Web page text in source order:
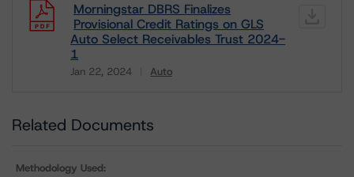
Morningstar DBRS Finalizes
Provisional Credit Ratings on GLS
Auto Select Receivables Trust 2024-
1
Jan 22, 2024 Auto
Related Documents
Methodology Used: